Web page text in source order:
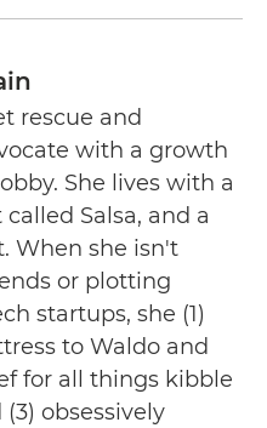
rescue and
with a growth
She lives with a
Salsa, and a
When she isn't
or plotting
startups, she (1)
to Waldo and
for all things kibble
obsessively